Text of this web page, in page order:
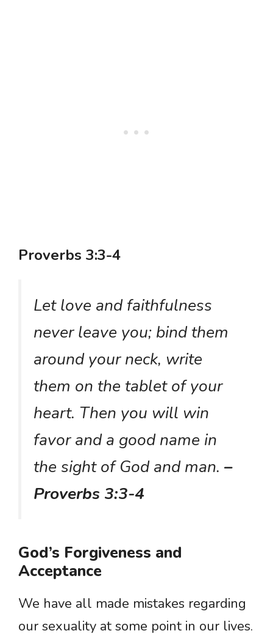
Proverbs 3:3-4
Let love and faithfulness
never leave you; bind them
around your neck, write
them on the tablet of your
heart. Then you will win
favor and a good name in
the sight of God and man. –
Proverbs 3:3-4
God’s Forgiveness and
Acceptance
We have all made mistakes regarding
our sexuality at some point in our lives.